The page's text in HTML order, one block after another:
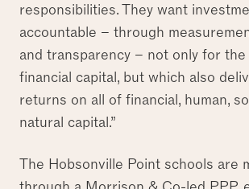
responsibilities. They want
accountable – through
and transparency – not only for
financial capital, but which also
returns on all of financial, human,
natural capital.”
The Hobsonville Point schools are